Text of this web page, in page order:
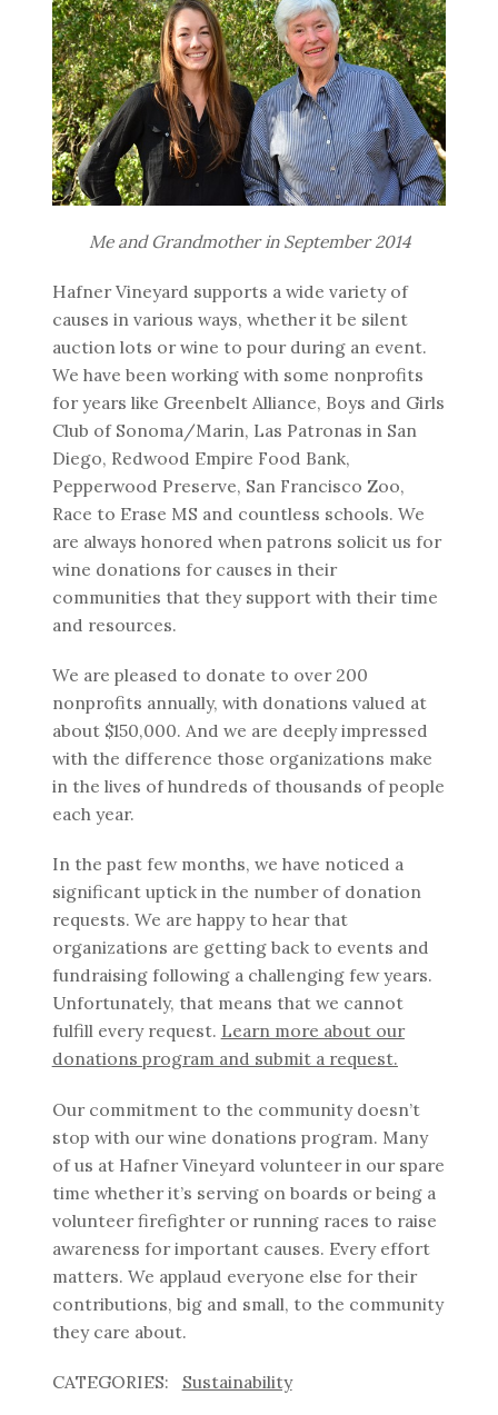
Me and Grandmother in September 2014
Hafner Vineyard supports a wide variety of
causes in various ways, whether it be silent
auction lots or wine to pour during an event.
We have been working with some nonprofits
for years like Greenbelt Alliance, Boys and Girls
Club of Sonoma/Marin, Las Patronas in San
Diego, Redwood Empire Food Bank,
Pepperwood Preserve, San Francisco Zoo,
Race to Erase MS and countless schools. We
are always honored when patrons solicit us for
wine donations for causes in their
communities that they support with their time
and resources.
We are pleased to donate to over 200
nonprofits annually, with donations valued at
about $150,000. And we are deeply impressed
with the difference those organizations make
in the lives of hundreds of thousands of people
each year.
In the past few months, we have noticed a
significant uptick in the number of donation
requests. We are happy to hear that
organizations are getting back to events and
fundraising following a challenging few years.
Unfortunately, that means that we cannot
fulfill every request. Learn more about our
donations program and submit a request.
Our commitment to the community doesn’t
stop with our wine donations program. Many
of us at Hafner Vineyard volunteer in our spare
time whether it’s serving on boards or being a
volunteer firefighter or running races to raise
awareness for important causes. Every effort
matters. We applaud everyone else for their
contributions, big and small, to the community
they care about.
Sustainability